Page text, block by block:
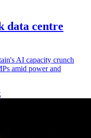
data centre
AI capacity crunch
amid power and